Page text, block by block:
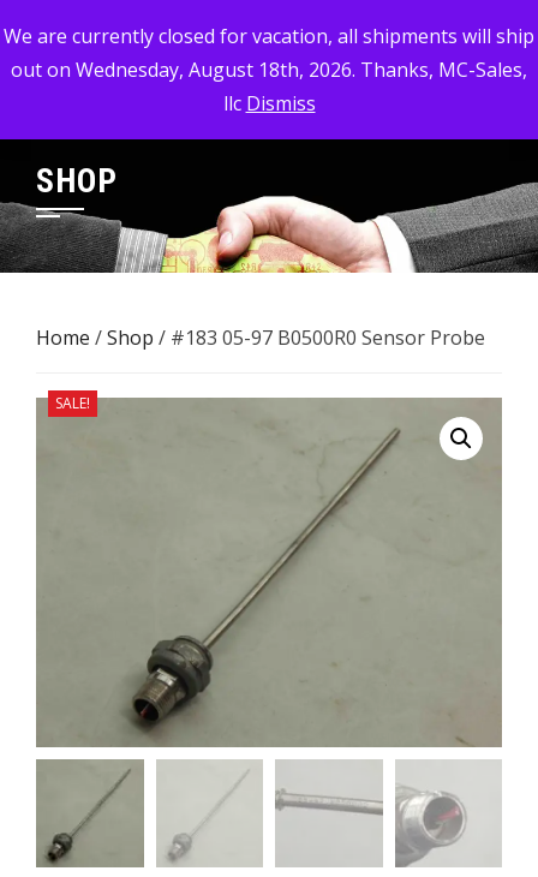
We are currently closed for vacation, all shipments will ship
out on Wednesday, August 18th, 2026. Thanks, MC-Sales,
llc Dismiss
to
content
MC-SALES, LLC
Commercial, Industrial, & Military Surplus Dealer
SHOP
Home /Shop / #183 05-97 B0500R0 Sensor ​Probe
SALE!